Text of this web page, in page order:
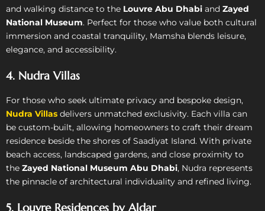
and walking distance to the Louvre Abu Dhabi and Zayed
National Museum. Perfect for those who value both cultural
immersion and coastal tranquility, Mamsha blends leisure,
elegance, and accessibility.
4. Nudra Villas
For those who seek ultimate privacy and bespoke design,
Nudra Villas delivers unmatched exclusivity. Each villa can
be custom-built, allowing homeowners to craft their dream
residence beside the shores of Saadiyat Island. With private
beach access, landscaped gardens, and close proximity to
the Zayed National Museum Abu Dhabi, Nudra represents
the pinnacle of architectural individuality and refined living.
5. Louvre Residences by Aldar